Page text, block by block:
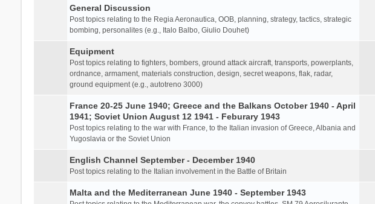
General Discussion
Post topics relating to the Regia Aeronautica, OOB, planning, strategy, tactics, strategic
bombing, personalites (e.g., Italo Balbo, Giulio Douhet)
Equipment
Post topics relating to fighters, bombers, ground attack aircraft, transports, powerplants,
ordnance, armament, materials construction, design, secret weapons, flak, radar,
ground equipment (e.g., autotreno 3000)
France 20-25 June 1940; Greece and the Balkans October 1940 - April
1941; Soviet Union August 12 1941 - Feburary 1943
Post topics relating to the war with France, to the Italian invasion of Greece, Albania and
Yugoslavia or the Soviet Union
English Channel September - December 1940
Post topics relating to the Italian involvement in the Battle of Britain
Malta and the Mediterranean June 1940 - September 1943